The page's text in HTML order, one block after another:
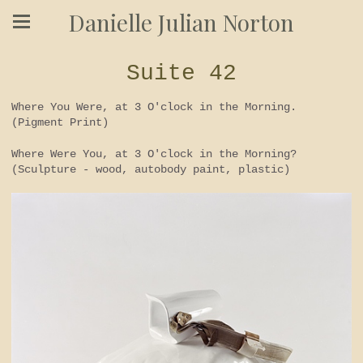
Danielle Julian Norton
Suite 42
Where You Were, at 3 O'clock in the Morning.
(Pigment Print)
Where Were You, at 3 O'clock in the Morning?
(Sculpture - wood, autobody paint, plastic)